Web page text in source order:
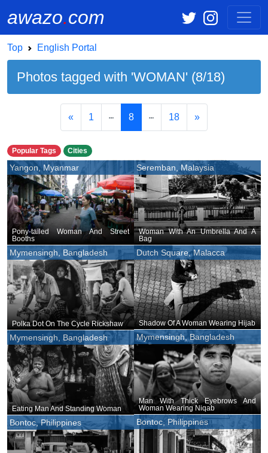
awazo.com
Top English Portal
Photos tagged with 'WOMAN' (8/18)
« 1 8 18 »
Popular Tags Cities
Yangon, Myanmar
Pony-tailed Woman And Street
Booths
Seremban, Malaysia
Woman With An Umbrella And A
Bag
Mymensingh, Bangladesh
Polka Dot On The Cycle Rickshaw
Dutch Square, Malacca
Shadow Of A Woman Wearing Hijab
Mymensingh, Bangladesh
Man With Thick Eyebrows And
Woman Wearing Niqab
Mymensingh, Bangladesh
Eating Man And Standing Woman
Bontoc, Philippines
Bontoc, Philippines